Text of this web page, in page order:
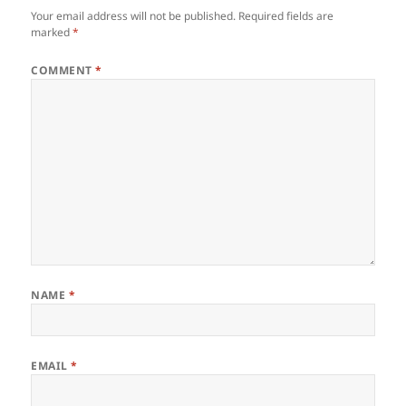
Your email address will not be published. Required fields are
marked*
COMMENT*
NAME *
EMAIL*